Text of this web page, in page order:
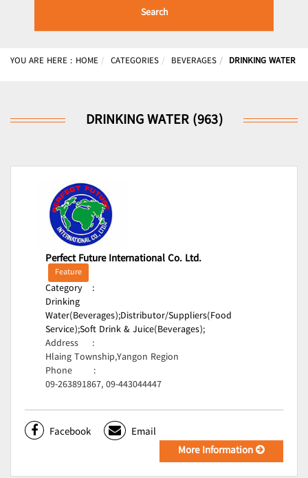
Search
YOU ARE HERE : HOME CATEGORIES BEVERAGES DRINKING WATER
DRINKING WATER (963)
Perfect Future International Co. Ltd.
Feature
Category
:
Drinking
Water(Beverages);Distributor/Suppliers(Food
Service);Soft Drink & Juice(Beverages);
Address
:
Hlaing Township,Yangon Region
Phone
:
09-263891867, 09-443044447
Facebook
Email
More Information